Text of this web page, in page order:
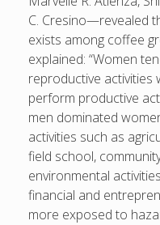
C. Cresino—revealed
exists among coffee
explained: “Women
reproductive activities
perform productive
men dominated
activities such as
field school,
environmental
financial and
more exposed to